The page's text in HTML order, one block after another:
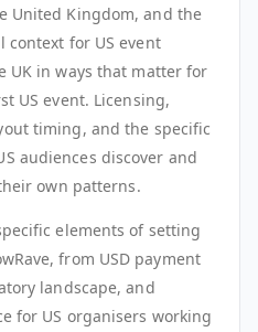
United Kingdom, and the
for US event
UK in ways that matter for
US event. Licensing,
timing, and the specific
audiences discover and
own patterns.
elements of setting
from USD payment
landscape, and
for US organisers working